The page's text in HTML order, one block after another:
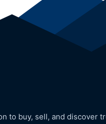
to buy, sell, and discover